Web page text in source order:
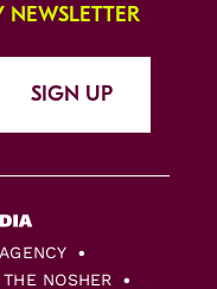
SIGN UP
THE NOSHER